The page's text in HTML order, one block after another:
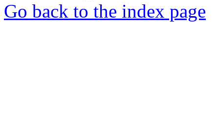
Go back to the index page